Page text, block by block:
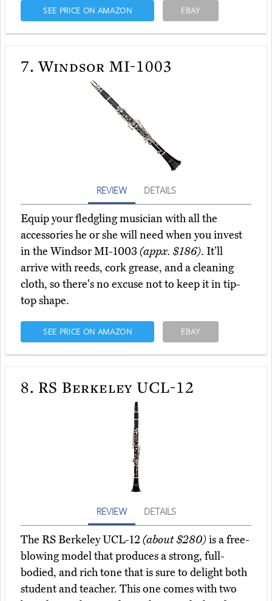
SEE PRICE ON AMAZON EBAY
7. Windsor MI-1003
REVIEW DETAILS
Equip your fledgling musician with all the
accessories he or she will need when you invest
in the Windsor MI-1003 (appx. $186). It’ll
arrive with reeds, cork grease, and a cleaning
cloth, so there's no excuse not to keep it in tip-
top shape.
SEE PRICE ON AMAZON EBAY
8. RS Berkeley UCL-12
REVIEW DETAILS
The RS Berkeley UCL-12(about $280)is a free-
blowing model that produces a strong, full-
bodied, and rich tone that is sure to delight both
student and teacher. This one comes with two